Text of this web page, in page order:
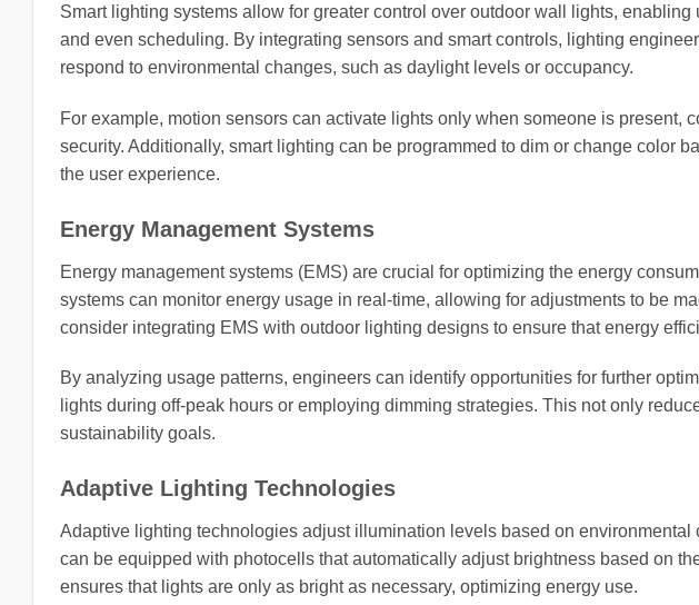
Smart lighting systems allow for greater control over outdoor wall lights,
and even scheduling. By integrating sensors and smart controls, lighting
respond to environmental changes, such as daylight levels or occupancy.
For example, motion sensors can activate lights only when someone is present,
security. Additionally, smart lighting can be programmed to dim or change color
the user experience.
Energy Management Systems
Energy management systems (EMS) are crucial for optimizing the energy
systems can monitor energy usage in real-time, allowing for adjustments to be
consider integrating EMS with outdoor lighting designs to ensure that energy
By analyzing usage patterns, engineers can identify opportunities for further
lights during off-peak hours or employing dimming strategies. This not only
sustainability goals.
Adaptive Lighting Technologies
Adaptive lighting technologies adjust illumination levels based on
can be equipped with photocells that automatically adjust brightness based on
ensures that lights are only as bright as necessary, optimizing energy use.